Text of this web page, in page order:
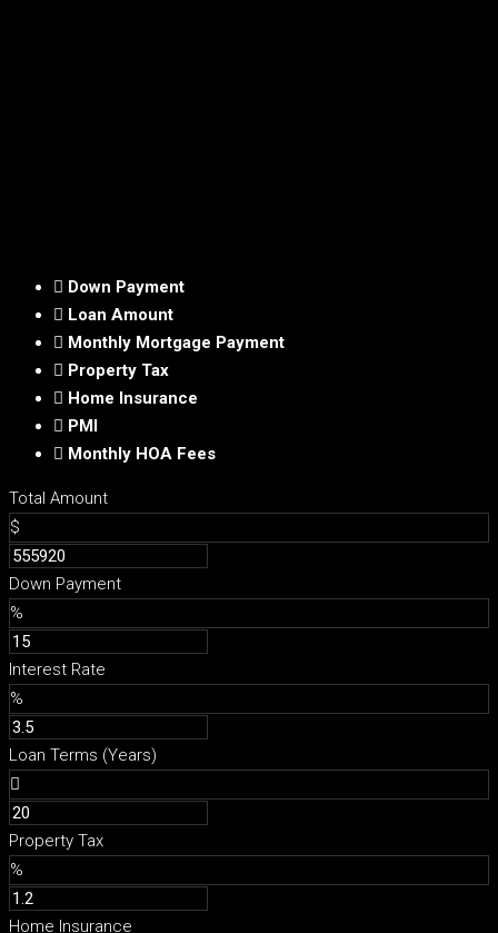
Down Payment
Loan Amount
Monthly Mortgage Payment
Property Tax
Home Insurance
PMI
Monthly HOA Fees
Total Amount
$
Down Payment
%
Interest Rate
%
Loan Terms (Years)
Property Tax
%
Home Insurance